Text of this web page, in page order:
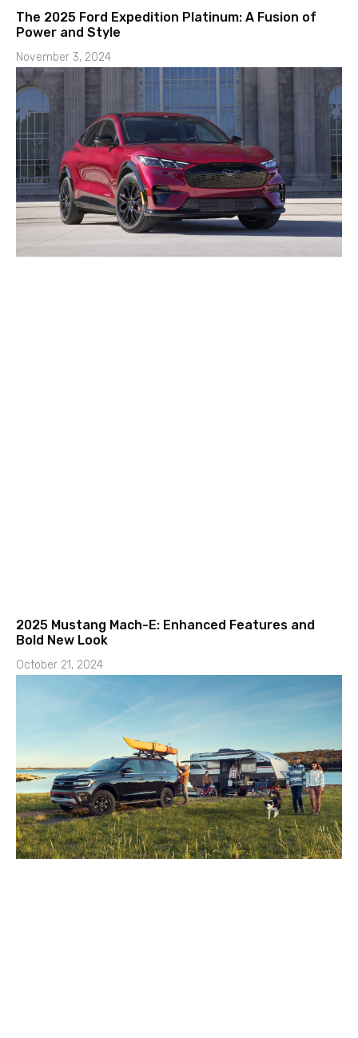
The 2025 Ford Expedition Platinum: A Fusion of
Power and Style
November 3, 2024
2025 Mustang Mach-E: Enhanced Features and
Bold New Look
October 21, 2024